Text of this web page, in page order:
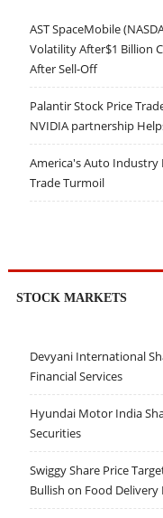
AST SpaceMobile
Volatility After$1 Billion
After Sell-Off
Palantir Stock Price
NVIDIA partnership
America's Auto Industry
Trade Turmoil
STOCK MARKETS
Devyani International
Financial Services
Hyundai Motor India
Securities
Swiggy Share Price
Bullish on Food Delivery